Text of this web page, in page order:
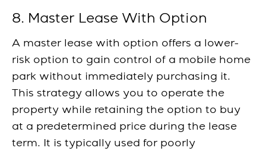
8. Master Lease With Option
A master lease with option offers a lower-
risk option to gain control of a mobile home
park without immediately purchasing it.
This strategy allows you to operate the
property while retaining the option to buy
at a predetermined price during the lease
term. It is typically used for poorly